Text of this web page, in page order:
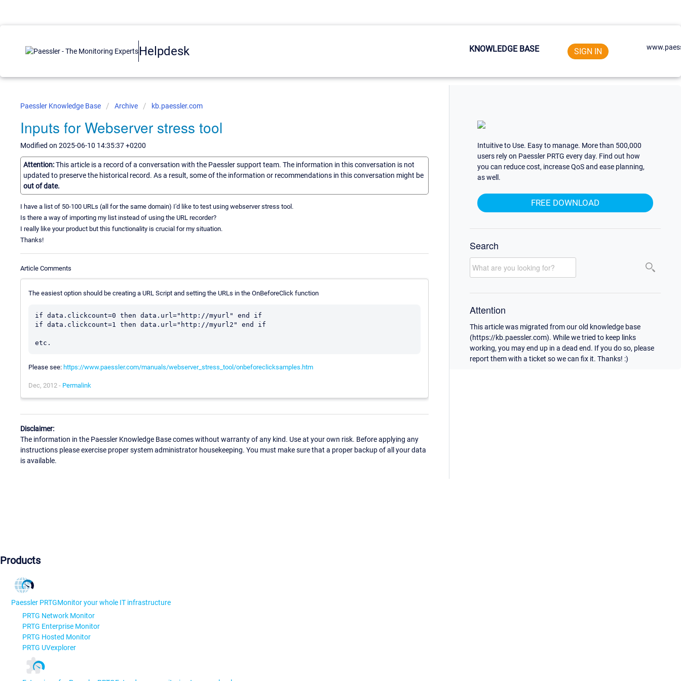
Helpdesk KNOWLEDGE BASE SIGN IN
Paessler Knowledge Base Archive kb.paessler.com
Inputs for Webserver stress tool
Modified on 2025-06-10 14:35:37 +0200
Attention:This article is a record of a conversation with the Paessler support team. The information in this conversation is not
updated to preserve the historical record. As a result, some of the information or recommendations in this conversation might be
out of date.
I have a list of 50-100 URLs (all for the same domain) I'd like to test using webserver stress tool.
Is there a way of importing my list instead of using the URL recorder?
I really like your product but this functionality is crucial for my situation.
Thanks!
Article Comments
The easiest option should be creating a URL Script and setting the URLs in the OnBeforeClick function
if data.clickcount=0 then data.url="http://myurl" end if
if data.clickcount=1 then data.url="http://myurl2" end if
Please see: https://www.paessler.com/manuals/webserver_stress_tool/onbeforeclicksamples.htm
Dec, 2012 - Permalink
Disclaimer:
The information in the Paessler Knowledge Base comes without warranty of any kind. Use at your own risk. Before applying any
instructions please exercise proper system administrator housekeeping. You must make sure that a proper backup of all your data
is available.
Intuitive to Use. Easy to manage. More than 500,000
users rely on Paessler PRTG every day. Find out how
you can reduce cost, increase QoS and ease planning,
as well.
FREE DOWNLOAD
Search
Attention
This article was migrated from our old knowledge base
(https://kb.paessler.com). While we tried to keep links
working, you may end up in a dead end. If you do so, please
report them with a ticket so we can fix it. Thanks! :)
Products
Paessler PRTGMonitor your whole IT infrastructure
PRTG Network Monitor
PRTG Enterprise Monitor
PRTG Hosted Monitor
PRTG UVexplorer